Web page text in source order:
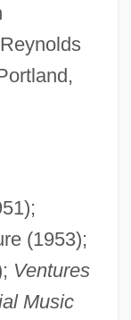
(1953);
Ventures
Music